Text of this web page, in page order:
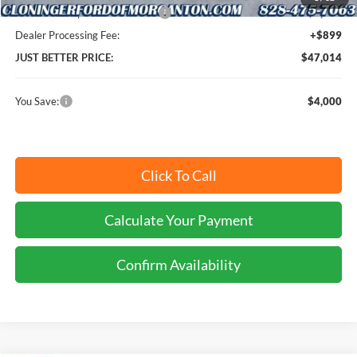
SSE Down Payment Assistance
-$1,000
Dealer Processing Fee:
+$899
JUST BETTER PRICE:
$47,014
You Save: $4,000
Click To Call
Calculate Your Payment
Confirm Availability